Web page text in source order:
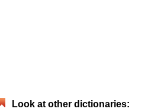
Look at other dictionaries: